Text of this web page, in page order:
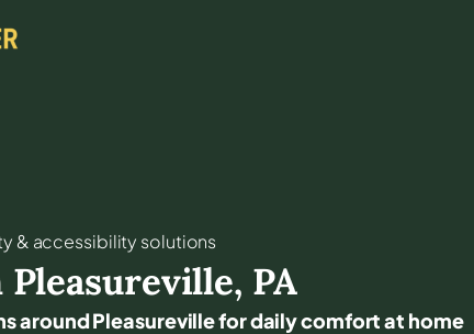
& accessibility solutions
Pleasureville, PA
around Pleasureville for daily comfort at home